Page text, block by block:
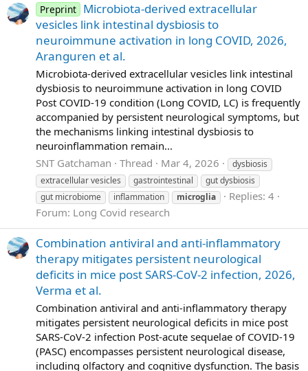
Preprint Microbiota-derived extracellular
vesicles link intestinal dysbiosis to
neuroimmune activation in long COVID, 2026,
Aranguren et al.
Microbiota-derived extracellular vesicles link intestinal
dysbiosis to neuroimmune activation in long COVID
Post COVID-19 condition (Long COVID, LC) is frequently
accompanied by persistent neurological symptoms, but
the mechanisms linking intestinal dysbiosis to
neuroinflammation remain...
SNT Gatchaman
Thread Mar 4, 2026
dysbiosis
extracellular vesicles
gastrointestinal
gut dysbiosis
gut microbiome
inflammation microglia
Replies: 4
Forum: Long Covid research
Combination antiviral and anti-inflammatory
therapy mitigates persistent neurological
deficits in mice post SARS-CoV-2 infection, 2026,
Verma et al.
Combination antiviral and anti-inflammatory therapy
mitigates persistent neurological deficits in mice post
SARS-CoV-2 infection Post-acute sequelae of COVID-19
(PASC) encompasses persistent neurological disease,
including olfactory and cognitive dysfunction. The basis